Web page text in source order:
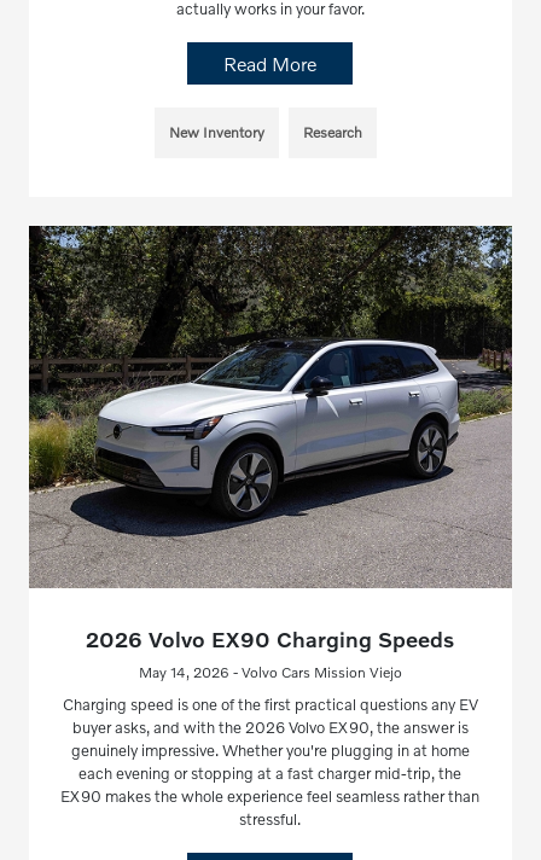
actually works in your favor.
Read More
New Inventory Research
2026 Volvo EX90 Charging Speeds
May 14, 2026 - Volvo Cars Mission Viejo
Charging speed is one of the first practical questions any EV
buyer asks, and with the 2026 Volvo EX90, the answer is
genuinely impressive. Whether you're plugging in at home
each evening or stopping at a fast charger mid-trip, the
EX90 makes the whole experience feel seamless rather than
stressful.